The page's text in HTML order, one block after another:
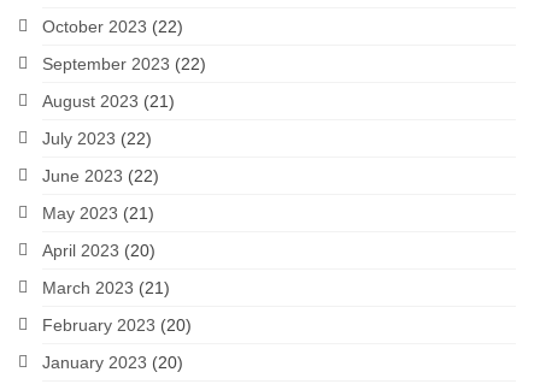
October 2023 (22)
September 2023 (22)
August 2023 (21)
July 2023 (22)
June 2023 (22)
May 2023 (21)
April 2023 (20)
March 2023 (21)
February 2023 (20)
January 2023 (20)